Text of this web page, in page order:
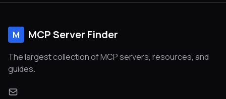
M MCP Server Finder
The largest collection of MCP servers, resources, and
guides.